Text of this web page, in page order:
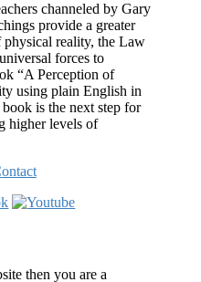
channeled by Gary
provide a greater
physical reality, the Law
forces to
“A Perception of
using plain English in
is the next step for
higher levels of
then you are a